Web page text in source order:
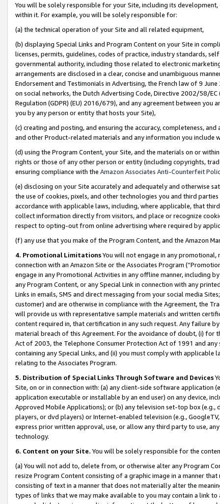
You will be solely responsible for your Site, including its
within it. For example, you will be solely responsible for:
(a) the technical operation of your Site and all related equipment,
(b) displaying Special Links and Program Content on your Site in
licenses, permits, guidelines, codes of practice, industry standards,
governmental authority, including those related to electronic
arrangements are disclosed in a clear, concise and unambiguous
Endorsement and Testimonials in Advertising, the French law of 9
on social networks, the Dutch Advertising Code, Directive 2002/58/
Regulation (GDPR) (EU) 2016/679), and any agreement between
you by any person or entity that hosts your Site),
(c) creating and posting, and ensuring the accuracy, completeness,
and other Product-related materials and any information you include
(d) using the Program Content, your Site, and the materials on or
rights or those of any other person or entity (including copyrights,
ensuring compliance with the Amazon Associates Anti-Counterfeit
(e) disclosing on your Site accurately and adequately and otherwise
the use of cookies, pixels, and other technologies you and third
accordance with applicable laws, including, where applicable, that
collect information directly from visitors, and place or recognize
respect to opting-out from online advertising where required by
(f) any use that you make of the Program Content, and the Amazon
4. Promotional LimitationsYou will not engage in any
connection with an Amazon Site or the Associates Program
engage in any Promotional Activities in any offline manner, including
any Program Content, or any Special Link in connection with any
Links in emails, SMS and direct messaging from your social media
customer) and are otherwise in compliance with the Agreement, the
will provide us with representative sample materials and written
content required in, that certification in any such request. Any failure
material breach of this Agreement. For the avoidance of doubt, (i) for
Act of 2003, the Telephone Consumer Protection Act of 1991 and
containing any Special Links, and (ii) you must comply with
relating to the Associates Program.
5. Distribution of Special Links Through Software and Devices
Site, on or in connection with: (a) any client-side software application
application executable or installable by an end user) on any device,
Approved Mobile Applications); or (b) any television set-top box
players, or dvd players) or Internet-enabled television (e.g.,
express prior written approval, use, or allow any third party to use,
technology.
6. Content on your Site. You will be solely responsible for the
(a) You will not add to, delete from, or otherwise alter any Program
resize Program Content consisting of a graphic image in a manner
consisting of text in a manner that does not materially alter the
types of links that we may make available to you may contain a link